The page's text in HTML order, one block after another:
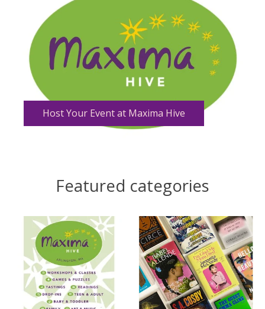
Host Your Event at Maxima Hive
Featured categories